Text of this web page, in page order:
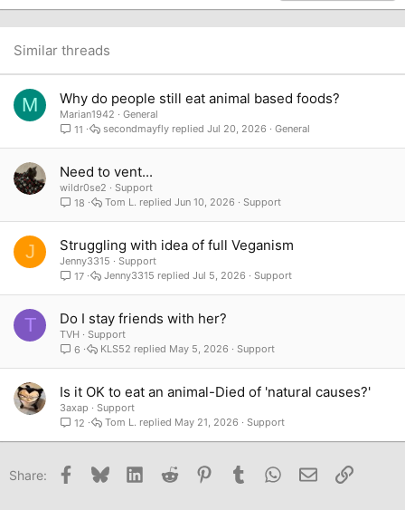
26
Verdana
Similar threads
M Why do people still eat animal based foods?
Marian1942
General
11
General
Jul 20, 2026
secondmayfly
Need to vent...
wildr0se2
Support
18
Support
Jun 10, 2026
Tom L.
J Struggling with idea of full Veganism
Jenny3315
Support
17
Support
Jul 5, 2026
Jenny3315
T Do I stay friends with her?
TVH
Support
6
Support
May 5, 2026
KLS52
Is it OK to eat an animal-Died of 'natural causes?'
3axap
Support
12
Support
May 21, 2026
Tom L.
Share: Facebook
Bluesky LinkedInReddit PinterestTumblr WhatsApp
Email Link